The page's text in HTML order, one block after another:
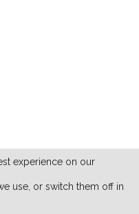
experience on our
use, or switch them off in